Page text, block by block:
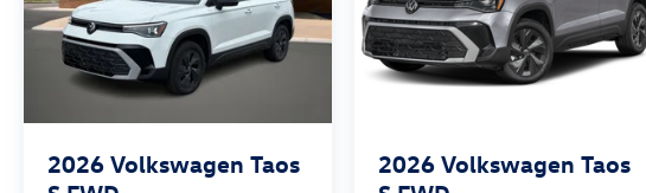
2026 Volkswagen Taos
2026 Volkswagen Taos